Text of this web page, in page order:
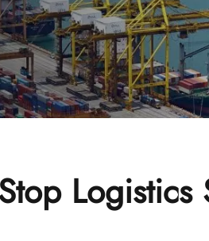
Logistics